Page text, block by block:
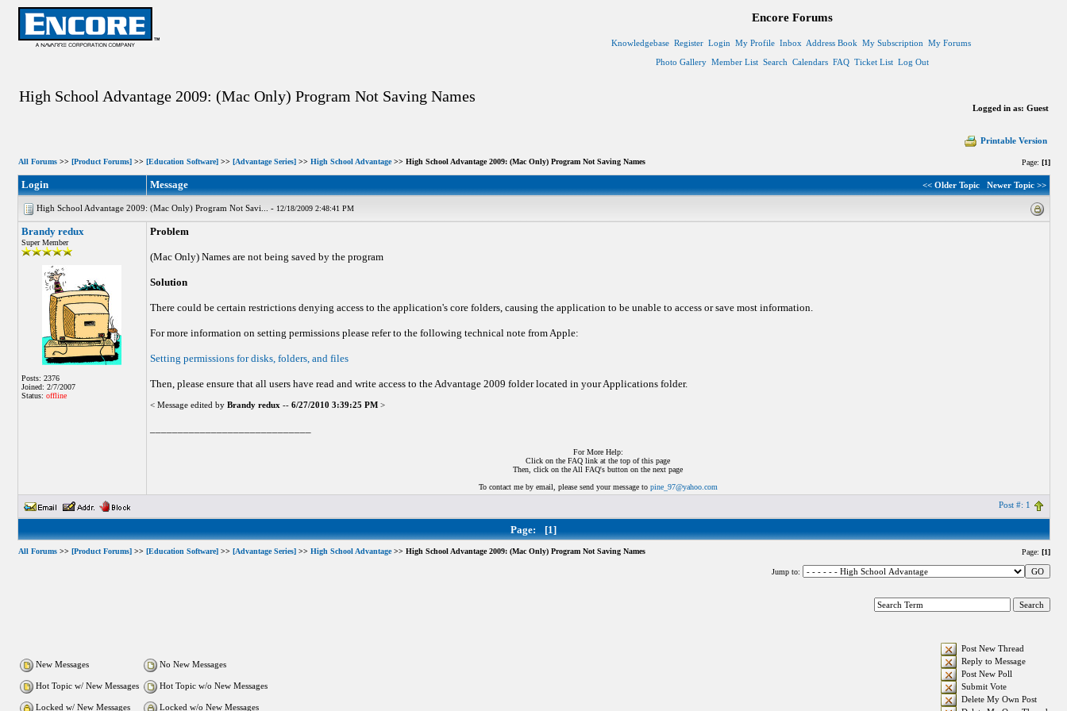
Encore Forums
Knowledgebase Register Login My Profile Inbox Address Book My Subscription My Forums
Photo Gallery Member List Search Calendars FAQ Ticket List Log Out
High School Advantage 2009: (Mac Only) Program Not Saving Names
Logged in as: Guest
Printable Version
All Forums>> [Product Forums]>> [Education Software]>> [Advantage Series]>> High School Advantage>> High School Advantage 2009: (Mac Only) Program Not Saving Names Page: [1]
Login Message << Older Topic Newer Topic >>
High School Advantage 2009: (Mac Only) Program Not Savi... - 12/18/2009 2:48:41 PM
Brandy redux
Super Member
Posts: 2376
Joined: 2/7/2007
Status: offline
Problem
(Mac Only) Names are not being saved by the program
Solution
There could be certain restrictions denying access to the application's core folders, causing the application to be unable to access or save most information.
For more information on setting permissions please refer to the following technical note from Apple:
Setting permissions for disks, folders, and files
Then, please ensure that all users have read and write access to the Advantage 2009 folder located in your Applications folder.
< Message edited by Brandy redux -- 6/27/2010 3:39:25 PM >
For More Help:
Click on the FAQ link at the top of this page
Then, click on the All FAQ's button on the next page
To contact me by email, please send your message to pine_97@yahoo.com
Post #: 1
Page: [1]
All Forums>> [Product Forums]>> [Education Software]>> [Advantage Series]>> High School Advantage>> High School Advantage 2009: (Mac Only) Program Not Saving Names Page: [1]
Jump to:
New Messages No New Messages
Hot Topic w/ New Messages Hot Topic w/o New Messages
Locked w/ New Messages Locked w/o New Messages
Post New Thread
Reply to Message
Post New Poll
Submit Vote
Delete My Own Post